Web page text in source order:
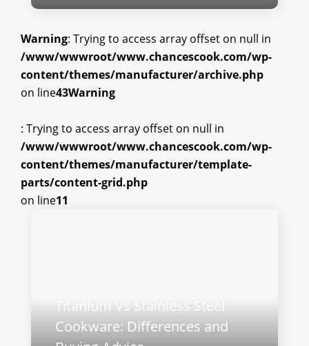
Warning: Trying to access array offset on null in
/www/wwwroot/www.chancescook.com/wp-
content/themes/manufacturer/archive.php
on line43Warning
: Trying to access array offset on null in
/www/wwwroot/www.chancescook.com/wp-
content/themes/manufacturer/template-
parts/content-grid.php
on line11
Titanium Vs Stainless Steel
Cookware: Differences and